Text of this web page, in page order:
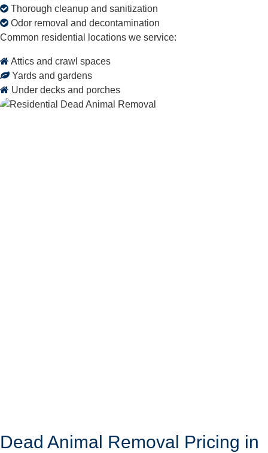
Thorough cleanup and sanitization
Odor removal and decontamination
Common residential locations we service:
Attics and crawl spaces
Yards and gardens
Under decks and porches
Dead Animal Removal Pricing in